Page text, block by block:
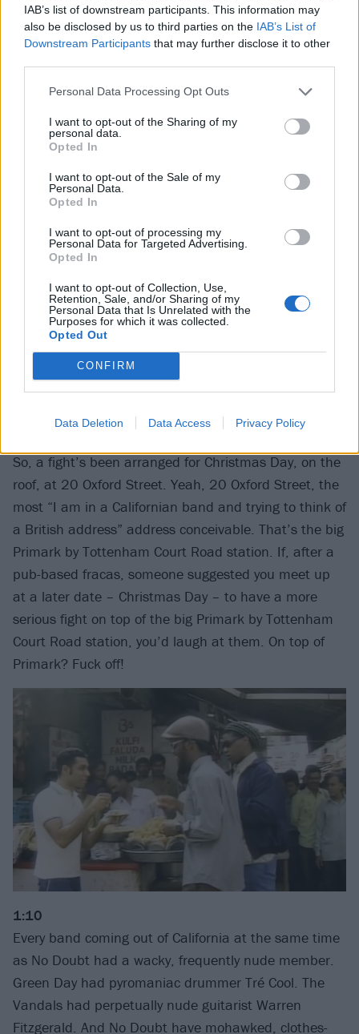
IAB’s list of downstream participants. This information may
also be disclosed by us to third parties on the IAB’s List of
Downstream Participants that may further disclose it to other
Personal Data Processing Opt Outs
I want to opt-out of the Sharing of my
personal data.
Opted In
I want to opt-out of the Sale of my
Personal Data.
Opted In
I want to opt-out of processing my
Personal Data for Targeted Advertising.
Opted In
I want to opt-out of Collection, Use,
Retention, Sale, and/or Sharing of my
Personal Data that Is Unrelated with the
Purposes for which it was collected.
Opted Out
CONFIRM
Data Deletion Data Access Privacy Policy
00:52
You don’t see the whole “evade pursuers by standing
these days, which is a shame as it’s a doozy.
So, a fight’s been arranged for Christmas Day, on the
roof, at 20 Oxford Street. Yeah, 20 Oxford Street, the
most “I am in a Californian band and trying to think of
a British address” address conceivable. That’s the big
Primark by Tottenham Court Road station. If, after a
pub-based fracas, someone suggested you meet up
at a later date – Christmas Day – to have a more
serious fight on top of the big Primark by Tottenham
Court Road station, you’d laugh at them. On top of
Primark? Fuck off!
1:10
Every band coming out of California at the same time
as No Doubt had a wacky, frequently nude member.
Green Day had pyromaniac drummer Tré Cool. The
Vandals had perpetually nude guitarist Warren
Fitzgerald. And No Doubt have mohawked, clothes-